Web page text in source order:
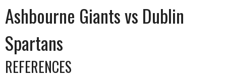
Ashbourne Giants vs Dublin
Spartans
REFERENCES